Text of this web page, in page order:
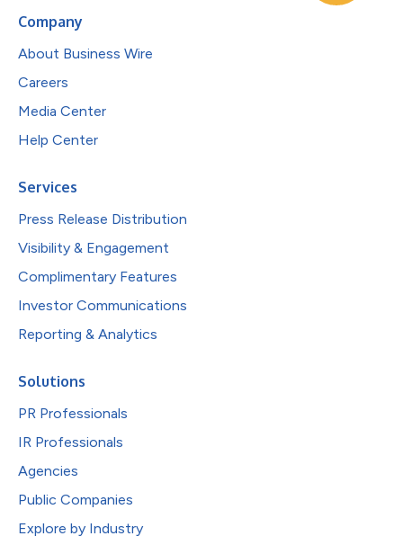
Company
About Business Wire
Careers
Media Center
Help Center
Services
Press Release Distribution
Visibility & Engagement
Complimentary Features
Investor Communications
Reporting & Analytics
Solutions
PR Professionals
IR Professionals
Agencies
Public Companies
Explore by Industry